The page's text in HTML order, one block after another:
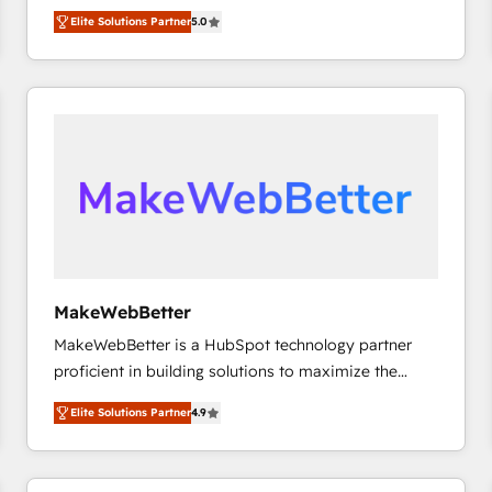
HubSpot大百科 出版 CRM・AI活用に関するご相談、現
experienced and fully accredited HubSpot Solutions
Partner. 🚀 With 2,750+ HubSpot projects delivered
and 370+ specialists across EMEA, APAC and NAM,
we de-risk complex CRM programmes and
scale. 🏆 HubSpot’s CEO called us “the partner of the
future.” Others agree it is proof of trust built through
Elite Solutions Partner5.0
MakeWebBetter
MakeWebBetter is a HubSpot technology partner
proficient in building solutions to maximize the
operational efficiency of HubSpot. The fastest-
growing tech-enabler & facilitator, MakeWebBetter,
hands you the blend of HubSpot expertise &
eminent solutions & integrations. Trust us to
Elite Solutions Partner4.9